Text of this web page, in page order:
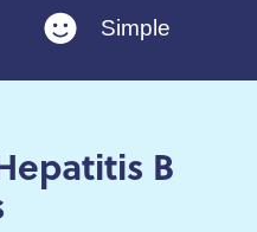
Simple
B